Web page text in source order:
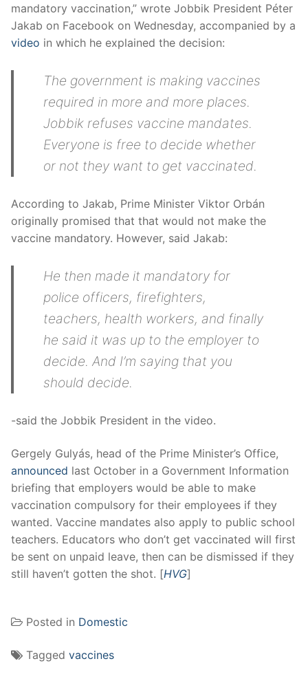
mandatory vaccination,” wrote Jobbik President Péter
Jakab on Facebook on Wednesday, accompanied by a
video in which he explained the decision:
The government is making vaccines
required in more and more places.
Jobbik refuses vaccine mandates.
Everyone is free to decide whether
or not they want to get vaccinated.
According to Jakab, Prime Minister Viktor Orbán
originally promised that that would not make the
vaccine mandatory. However, said Jakab:
He then made it mandatory for
police officers, firefighters,
teachers, health workers, and finally
he said it was up to the employer to
decide. And I’m saying that you
should decide.
-said the Jobbik President in the video.
Gergely Gulyás, head of the Prime Minister’s Office,
announced last October in a Government Information
briefing that employers would be able to make
vaccination compulsory for their employees if they
wanted. Vaccine mandates also apply to public school
teachers. Educators who don’t get vaccinated will first
be sent on unpaid leave, then can be dismissed if they
still haven’t gotten the shot. [HVG]
Posted in Domestic
Tagged vaccines